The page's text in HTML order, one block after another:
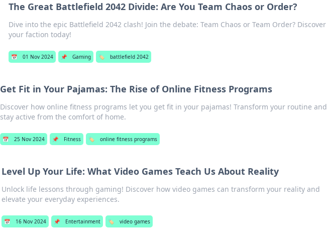
The Great Battlefield 2042 Divide: Are You Team Chaos or Order?
Dive into the epic Battlefield 2042 clash! Join the debate: Team Chaos or Team Order? Discover
your faction today!
📅 01 Nov 2024 📌 Gaming 🏷️ battlefield 2042
Get Fit in Your Pajamas: The Rise of Online Fitness Programs
Discover how online fitness programs let you get fit in your pajamas! Transform your routine and
stay active from the comfort of home.
📅 25 Nov 2024 📌 Fitness 🏷️ online fitness programs
Level Up Your Life: What Video Games Teach Us About Reality
Unlock life lessons through gaming! Discover how video games can transform your reality and
elevate your everyday experiences.
📅 16 Nov 2024 📌 Entertainment 🏷️ video games